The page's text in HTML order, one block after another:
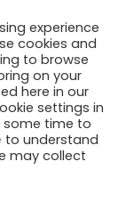
a summer night →
Search
experience
cookies and
to browse
on your
here in our
settings in
some time to
to understand
may collect